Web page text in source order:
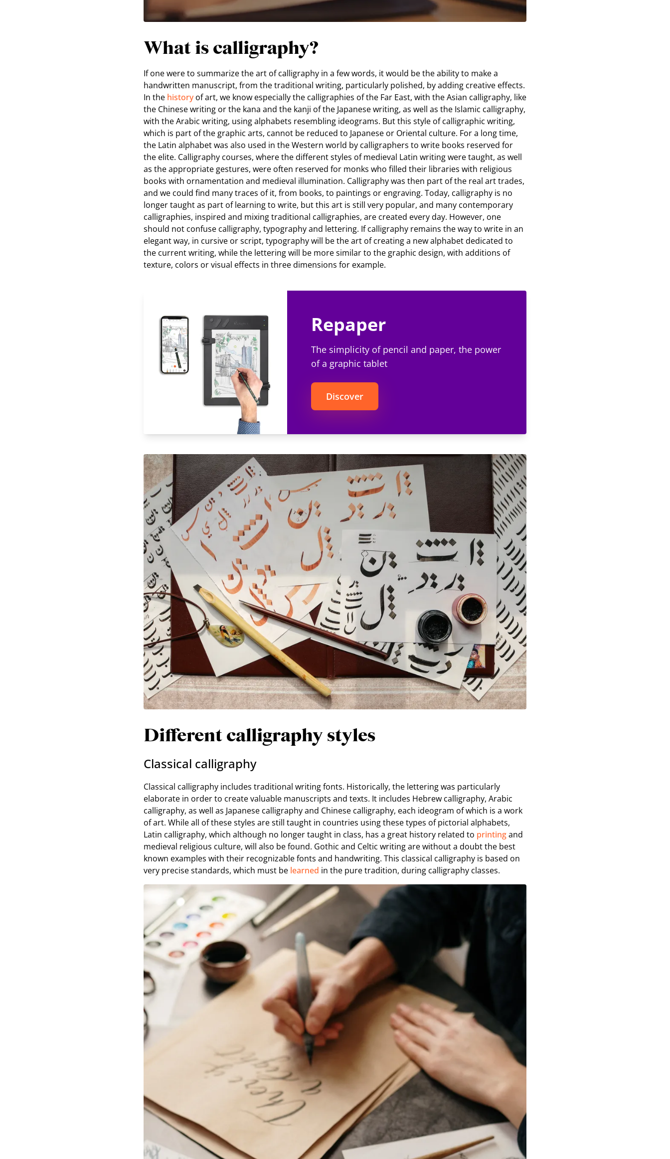
What is calligraphy?
If one were to summarize the art of calligraphy in a few words, it would be the ability to make a
handwritten manuscript, from the traditional writing, particularly polished, by adding creative effects.
In the historyof art, we know especially the calligraphies of the Far East, with the Asian calligraphy, like
the Chinese writing or the kana and the kanji of the Japanese writing, as well as the Islamic calligraphy,
with the Arabic writing, using alphabets resembling ideograms. But this style of calligraphic writing,
which is part of the graphic arts, cannot be reduced to Japanese or Oriental culture. For a long time,
the Latin alphabet was also used in the Western world by calligraphers to write books reserved for
the elite. Calligraphy courses, where the different styles of medieval Latin writing were taught, as well
as the appropriate gestures, were often reserved for monks who filled their libraries with religious
books with ornamentation and medieval illumination. Calligraphy was then part of the real art trades,
and we could find many traces of it, from books, to paintings or engraving. Today, calligraphy is no
longer taught as part of learning to write, but this art is still very popular, and many contemporary
calligraphies, inspired and mixing traditional calligraphies, are created every day. However, one
should not confuse calligraphy, typography and lettering. If calligraphy remains the way to write in an
elegant way, in cursive or script, typography will be the art of creating a new alphabet dedicated to
the current writing, while the lettering will be more similar to the graphic design, with additions of
texture, colors or visual effects in three dimensions for example.
Repaper
The simplicity of pencil and paper, the power
of a graphic tablet
Discover
Different calligraphy styles
Classical calligraphy
Classical calligraphy includes traditional writing fonts. Historically, the lettering was particularly
elaborate in order to create valuable manuscripts and texts. It includes Hebrew calligraphy, Arabic
calligraphy, as well as Japanese calligraphy and Chinese calligraphy, each ideogram of which is a work
of art. While all of these styles are still taught in countries using these types of pictorial alphabets,
Latin calligraphy, which although no longer taught in class, has a great history related to printingand
medieval religious culture, will also be found. Gothic and Celtic writing are without a doubt the best
known examples with their recognizable fonts and handwriting. This classical calligraphy is based on
very precise standards, which must be learned in the pure tradition, during calligraphy classes.